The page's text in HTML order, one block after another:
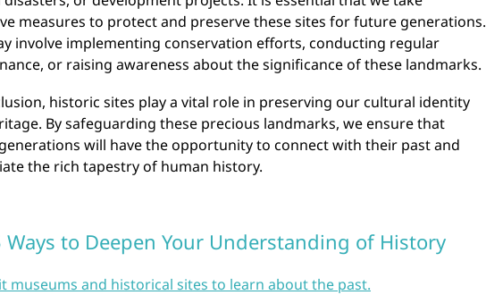
measures to protect and preserve these sites for future generations.
involve implementing conservation efforts, conducting regular
or raising awareness about the significance of these landmarks.
historic sites play a vital role in preserving our cultural identity
By safeguarding these precious landmarks, we ensure that
will have the opportunity to connect with their past and
the rich tapestry of human history.
Ways to Deepen Your Understanding of History
museums and historical sites to learn about the past.